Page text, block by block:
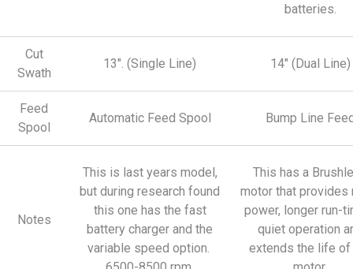
batteries.
Cut
Swath
13″. (Single Line) 14″ (Dual Line)
Feed
Spool
Automatic Feed Spool Bump Line
Notes
This is last years model,
but during research found
this one has the fast
battery charger and the
variable speed option.
This has a
motor that provides
power, longer run-
quiet operation
extends the life of